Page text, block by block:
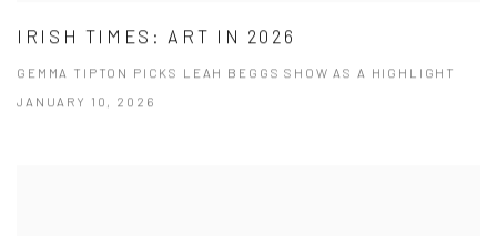
IRISH TIMES: ART IN 2026
GEMMA TIPTON PICKS LEAH BEGGS SHOW AS A HIGHLIGHT
JANUARY 10, 2026